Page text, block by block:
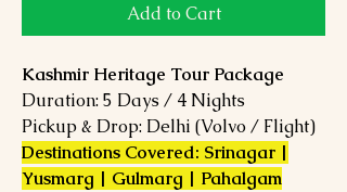
Add to Cart
Kashmir Heritage Tour Package
Duration: 5 Days / 4 Nights
Pickup & Drop: Delhi (Volvo / Flight)
Destinations Covered: Srinagar |
Yusmarg | Gulmarg | Pahalgam